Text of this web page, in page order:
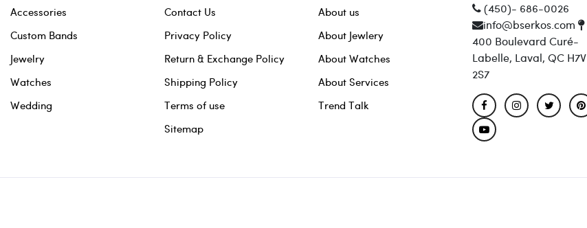
Accessories
Custom Bands
Jewelry
Watches
Wedding
Contact Us
Privacy Policy
Return & Exchange Policy
Shipping Policy
Terms of use
Sitemap
About us
About Jewlery
About Watches
About Services
Trend Talk
(450)- 686-0026
info@bserkos.com
400 Boulevard Curé-
Labelle, Laval, QC H7V
2S7